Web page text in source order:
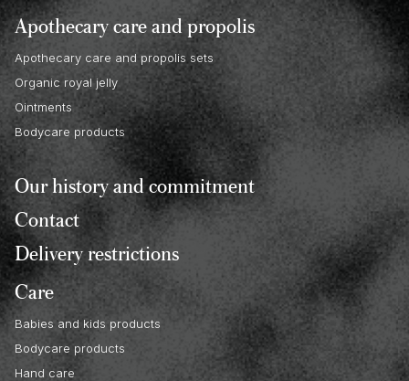
Apothecary care and propolis
Apothecary care and propolis sets
Organic royal jelly
Ointments
Bodycare products
Our history and commitment
Contact
Delivery restrictions
Care
Babies and kids products
Bodycare products
Hand care